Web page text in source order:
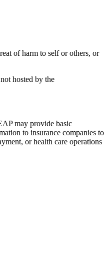
of harm to self or others, or
hosted by the
may provide basic
to insurance companies to
or health care operations